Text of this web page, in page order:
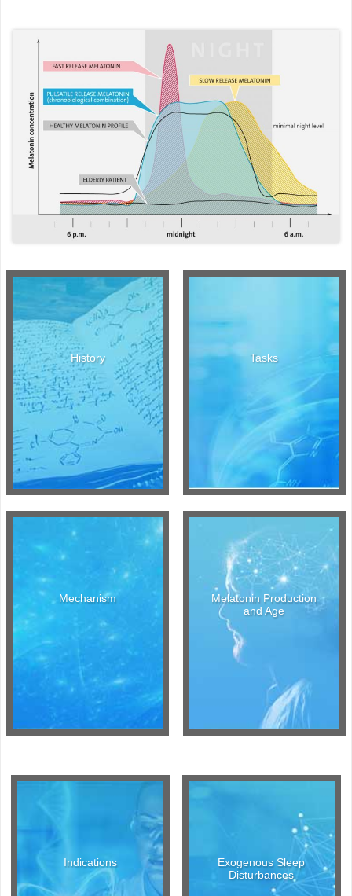
History Tasks
Mechanism
Melatonin Production
and Age
Indications
Exogenous Sleep
Disturbances